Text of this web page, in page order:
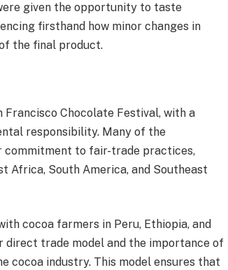
given the opportunity to taste
firsthand how minor changes in
the final product.
Chocolate Festival, with a
responsibility. Many of the
commitment to fair-trade practices,
Africa, South America, and Southeast
cocoa farmers in Peru, Ethiopia, and
direct trade model and the importance of
cocoa industry. This model ensures that